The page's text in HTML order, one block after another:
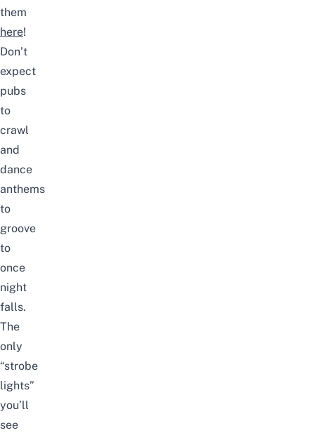
them
here!
Don’t
expect
pubs
to
crawl
and
dance
anthems
to
groove
to
once
night
falls.
The
only
“strobe
lights”
you’ll
see